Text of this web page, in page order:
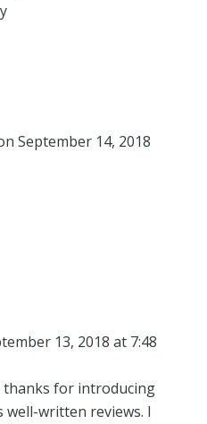
September 14, 2018
13, 2018 at 7:48
thanks for introducing
well-written reviews. I